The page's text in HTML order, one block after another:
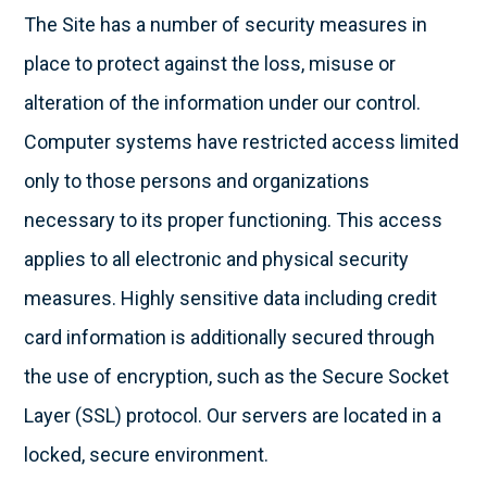
The Site has a number of security measures in
place to protect against the loss, misuse or
alteration of the information under our control.
Computer systems have restricted access limited
only to those persons and organizations
necessary to its proper functioning. This access
applies to all electronic and physical security
measures. Highly sensitive data including credit
card information is additionally secured through
the use of encryption, such as the Secure Socket
Layer (SSL) protocol. Our servers are located in a
locked, secure environment.